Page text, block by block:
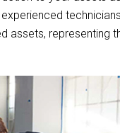
assets, representing